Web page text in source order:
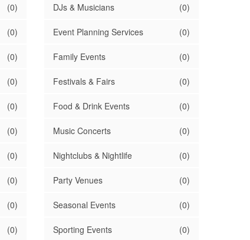
(0)
(0)
(0)
(0)
(0)
(0)
(0)
(0)
(0)
(0)
DJs & Musicians (0)
Event Planning Services (0)
Family Events (0)
Festivals & Fairs (0)
Food & Drink Events (0)
Music Concerts (0)
Nightclubs & Nightlife (0)
Party Venues (0)
Seasonal Events (0)
Sporting Events (0)